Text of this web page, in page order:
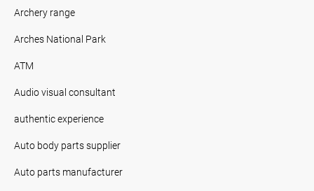
Archery range
Arches National Park
ATM
Audio visual consultant
authentic experience
Auto body parts supplier
Auto parts manufacturer